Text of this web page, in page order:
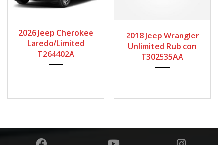
2720
2026 Jeep Cherokee
Laredo/Limited
T264402A
80128
2018 Jeep Wrangler
Unlimited Rubicon
T302535AA